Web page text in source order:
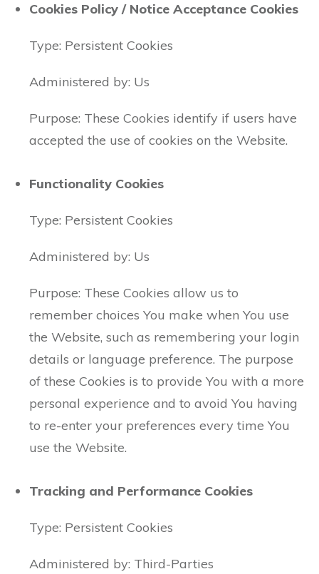
Cookies Policy / Notice Acceptance Cookies
Type: Persistent Cookies
Administered by: Us
Purpose: These Cookies identify if users have
accepted the use of cookies on the Website.
Functionality Cookies
Type: Persistent Cookies
Administered by: Us
Purpose: These Cookies allow us to
remember choices You make when You use
the Website, such as remembering your login
details or language preference. The purpose
of these Cookies is to provide You with a more
personal experience and to avoid You having
to re-enter your preferences every time You
use the Website.
Tracking and Performance Cookies
Type: Persistent Cookies
Administered by: Third-Parties